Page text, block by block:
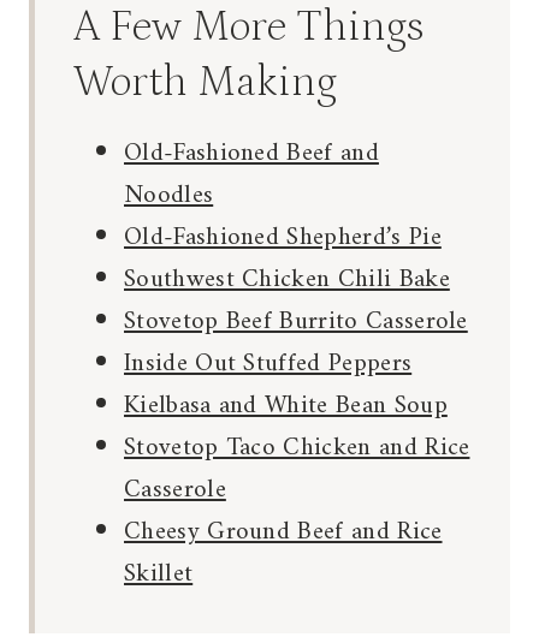
A Few More Things
Worth Making
Old-Fashioned Beef and
Noodles
Old-Fashioned Shepherd’s Pie
Southwest Chicken Chili Bake
Stovetop Beef Burrito Casserole
Inside Out Stuffed Peppers
Kielbasa and White Bean Soup
Stovetop Taco Chicken and Rice
Casserole
Cheesy Ground Beef and Rice
Skillet